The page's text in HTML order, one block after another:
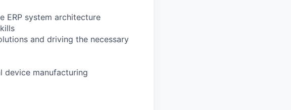
ERP system architecture
and driving the necessary
device manufacturing